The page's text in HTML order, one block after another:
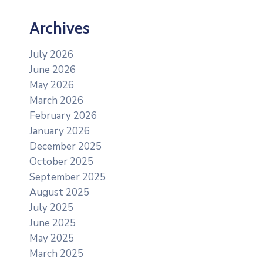
Archives
July 2026
June 2026
May 2026
March 2026
February 2026
January 2026
December 2025
October 2025
September 2025
August 2025
July 2025
June 2025
May 2025
March 2025